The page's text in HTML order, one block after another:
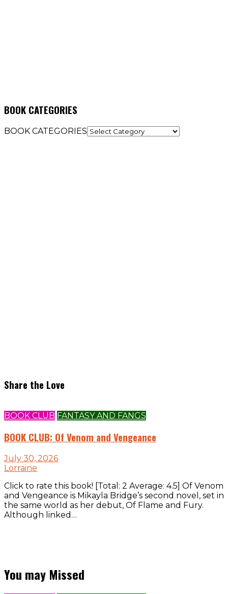
BOOK CATEGORIES
BOOK CATEGORIES
Share the Love
BOOK CLUB FANTASY AND FANGS
BOOK CLUB: Of Venom and Vengeance
July 30, 2026
Lorraine
Click to rate this book! [Total: 2 Average: 4.5] Of Venom
and Vengeance is Mikayla Bridge’s second novel, set in
the same world as her debut, Of Flame and Fury.
Although linked…
You may Missed